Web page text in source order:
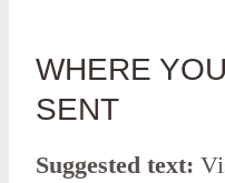
WHERE
SENT
Suggested text: